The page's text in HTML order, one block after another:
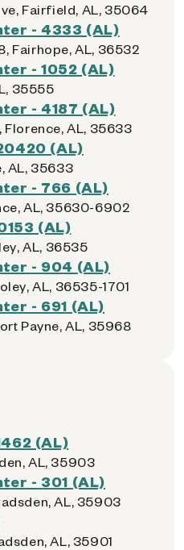
Fairfield, AL, 35064
- 4333 (AL)
Fairhope, AL, 36532
- 1052 (AL)
35555
- 4187 (AL)
AL, 35633
(AL)
AL, 35633
- 766 (AL)
AL, 35630-6902
(AL)
AL, 36535
- 904 (AL)
AL, 36535-1701
- 691 (AL)
Payne, AL, 35968
(AL)
AL, 35903
- 301 (AL)
AL, 35903
AL, 35901